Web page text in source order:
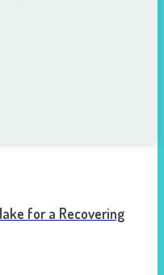
for a Recovering